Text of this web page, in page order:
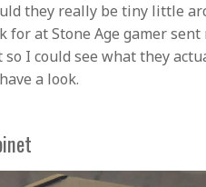
they really be tiny little
for at Stone Age gamer
I could see what they
a look.